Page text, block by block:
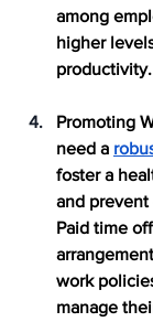
among
higher
productivity.
Promoting
need a
foster a
and
Paid time
work
manage